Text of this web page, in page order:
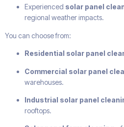
Experienced solar panel
regional weather impacts.
You can choose from:
Residential solar panel
Commercial solar panel
warehouses.
Industrial solar panel
rooftops.